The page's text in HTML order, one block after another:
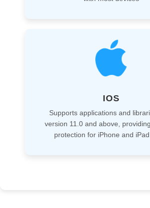
IOS
Supports applications and
version 11.0 and above,
protection for iPhone and